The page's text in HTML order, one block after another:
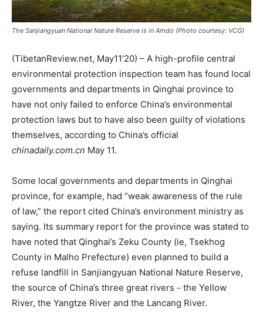
The Sanjiangyuan National Nature Reserve is in Amdo (Photo courtesy: VCG)
(TibetanReview.net, May11’20) – A high-profile central
environmental protection inspection team has found local
governments and departments in Qinghai province to
have not only failed to enforce China’s environmental
protection laws but to have also been guilty of violations
themselves, according to China’s official
chinadaily.com.cn May 11.
Some local governments and departments in Qinghai
province, for example, had “weak awareness of the rule
of law,” the report cited China’s environment ministry as
saying. Its summary report for the province was stated to
have noted that Qinghai’s Zeku County (ie, Tsekhog
County in Malho Prefecture) even planned to build a
refuse landfill in Sanjiangyuan National Nature Reserve,
the source of China’s three great rivers－the Yellow
River, the Yangtze River and the Lancang River.